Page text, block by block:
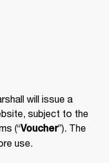
will issue a
subject to the
(“Voucher”). The
use.